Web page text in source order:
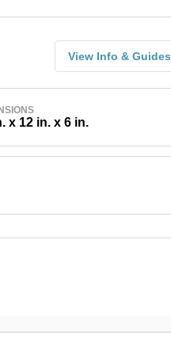
View Info & Guides
x 12 in. x 6 in.